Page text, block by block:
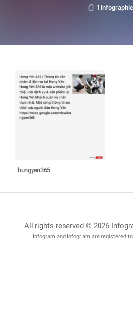
1 infographic
hungyen365
All rights reserved © 2026
Infogram and Infogr.am are registered